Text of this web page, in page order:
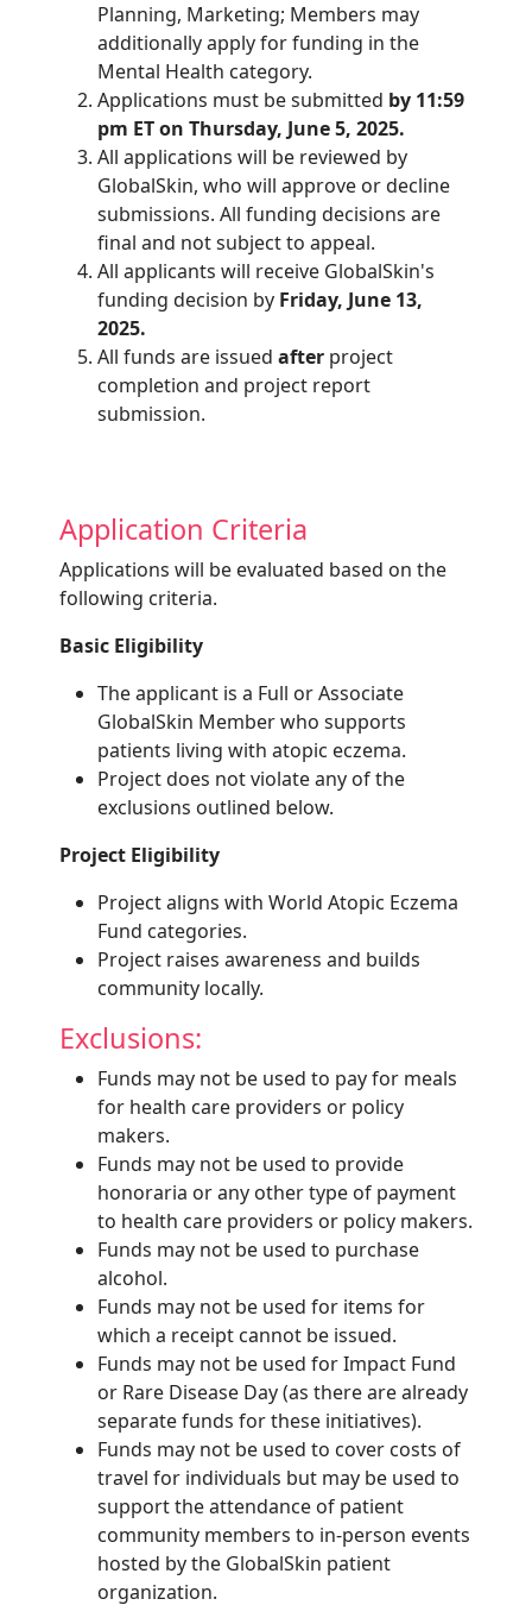
Planning, Marketing; Members may
additionally apply for funding in the
Mental Health category.
Applications must be submitted by 11:59
pm ET on Thursday, June 5, 2025.
All applications will be reviewed by
GlobalSkin, who will approve or decline
submissions. All funding decisions are
final and not subject to appeal.
All applicants will receive GlobalSkin's
funding decision by Friday, June 13,
2025.
All funds are issued after project
completion and project report
submission.
Application Criteria
Applications will be evaluated based on the
following criteria.
Basic Eligibility
The applicant is a Full or Associate
GlobalSkin Member who supports
patients living with atopic eczema.
Project does not violate any of the
exclusions outlined below.
Project Eligibility
Project aligns with World Atopic Eczema
Fund categories.
Project raises awareness and builds
community locally.
Exclusions:
Funds may not be used to pay for meals
for health care providers or policy
makers.
Funds may not be used to provide
honoraria or any other type of payment
to health care providers or policy makers.
Funds may not be used to purchase
alcohol.
Funds may not be used for items for
which a receipt cannot be issued.
Funds may not be used for Impact Fund
or Rare Disease Day (as there are already
separate funds for these initiatives).
Funds may not be used to cover costs of
travel for individuals but may be used to
support the attendance of patient
community members to in-person events
hosted by the GlobalSkin patient
organization.